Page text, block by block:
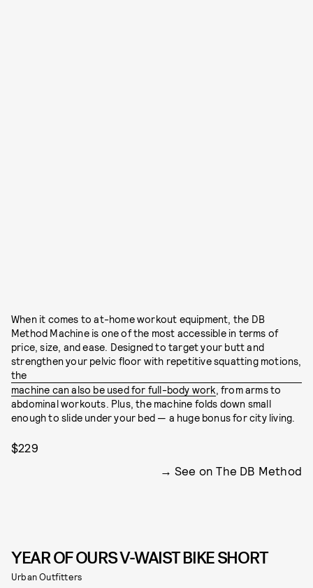
When it comes to at-home workout equipment, the DB
Method Machine is one of the most accessible in terms of
price, size, and ease. Designed to target your butt and
strengthen your pelvic floor with repetitive squatting motions,
the
machine can also be used for full-body work, from arms to
abdominal workouts. Plus, the machine folds down small
enough to slide under your bed — a huge bonus for city living.
$229
See on The DB Method
YEAR OF OURS V-WAIST BIKE SHORT
Urban Outfitters